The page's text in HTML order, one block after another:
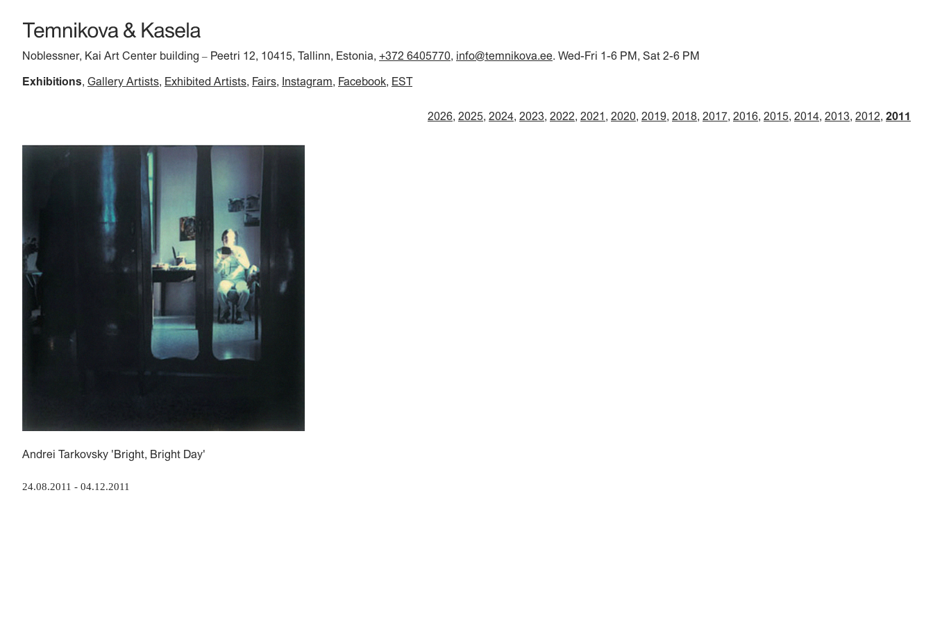
Noblessner, Kai Art Center building – Peetri 12, 10415, Tallinn, Estonia, +372 6405770, info@temnikova.ee. Wed-Fri 1-6 PM, Sat 2-6 PM
Exhibitions Gallery Artists Exhibited Artists Fairs Instagram Facebook EST
2026 2025 2024 2023 2022 2021 2020 2019 2018 2017 2016 2015 2014 2013 2012 2011
Andrei Tarkovsky 'Bright, Bright Day'
24.08.2011 - 04.12.2011